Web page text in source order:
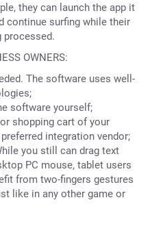
they can launch the app it
continue surfing while their
processed.
OWNERS:
The software uses well-
software yourself;
shopping cart of your
integration vendor;
you still can drag text
PC mouse, tablet users
from two-fingers gestures
like in any other game or